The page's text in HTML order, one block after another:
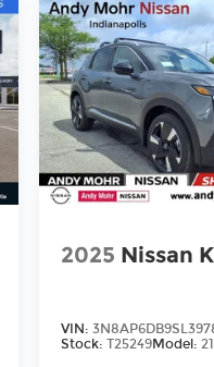
2025 Nissan
VIN:
Stock:T25249Model: